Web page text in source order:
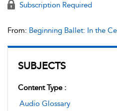
SUBJECTS
Content Type :
Audio Glossary
Subscription Required
From: Beginning Ballet: In the